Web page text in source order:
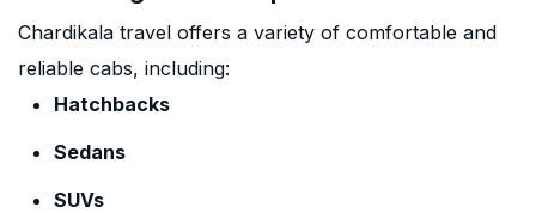
Chardikala travel offers a variety of comfortable and
reliable cabs, including:
Hatchbacks
Sedans
SUVs